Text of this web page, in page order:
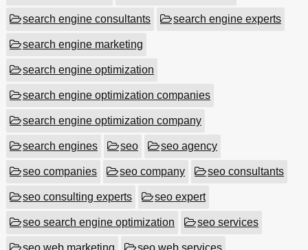
search engine consultants search engine experts
search engine marketing
search engine optimization
search engine optimization companies
search engine optimization company
search engines seo seo agency
seo companies seo company seo consultants
seo consulting experts seo expert
seo search engine optimization seo services